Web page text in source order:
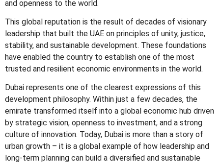
and openness to the world.
This global reputation is the result of decades of visionary
leadership that built the UAE on principles of unity, justice,
stability, and sustainable development. These foundations
have enabled the country to establish one of the most
trusted and resilient economic environments in the world.
Dubai represents one of the clearest expressions of this
development philosophy. Within just a few decades, the
emirate transformed itself into a global economic hub driven
by strategic vision, openness to investment, and a strong
culture of innovation. Today, Dubai is more than a story of
urban growth – it is a global example of how leadership and
long-term planning can build a diversified and sustainable